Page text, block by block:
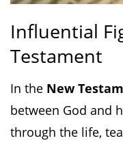
Influential
Testament
In the New
between God and
through the life,